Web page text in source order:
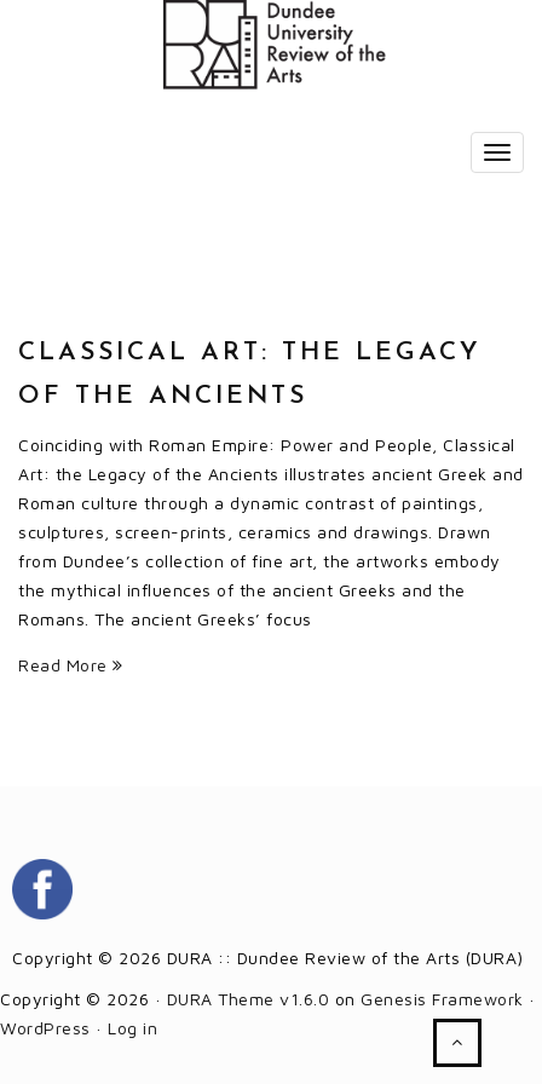
CLASSICAL ART: THE LEGACY
OF THE ANCIENTS
Coinciding with Roman Empire: Power and People, Classical
Art: the Legacy of the Ancients illustrates ancient Greek and
Roman culture through a dynamic contrast of paintings,
sculptures, screen-prints, ceramics and drawings. Drawn
from Dundee’s collection of fine art, the artworks embody
the mythical influences of the ancient Greeks and the
Romans. The ancient Greeks’ focus
Read More
Copyright © 2026 DURA :: Dundee Review of the Arts (DURA)
Copyright © 2026 · DURA Theme v1.6.0 on Genesis Framework ·
WordPress · Log in